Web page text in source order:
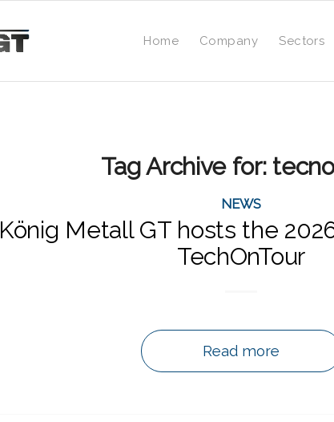
Home Company Sectors
Tag Archive for:
NEWS
König Metall GT hosts the
TechOnTour
Read more